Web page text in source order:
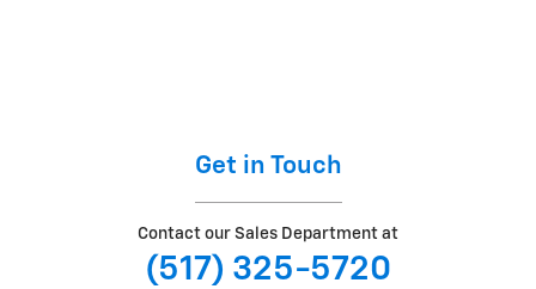
Get in Touch
Contact our Sales Department at
(517) 325-5720